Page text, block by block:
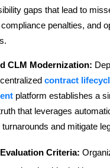
gaps that lead to
penalties, and
CLM Modernization:
contract
platform establishes a
that leverages
and mitigate
Criteria: